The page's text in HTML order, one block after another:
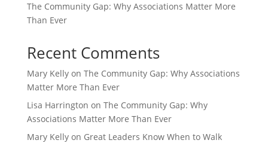
The Community Gap: Why Associations Matter More
Than Ever
Recent Comments
Mary Kellyon The Community Gap: Why Associations
Matter More Than Ever
Lisa Harrington on The Community Gap: Why
Associations Matter More Than Ever
Mary Kellyon Great Leaders Know When to Walk